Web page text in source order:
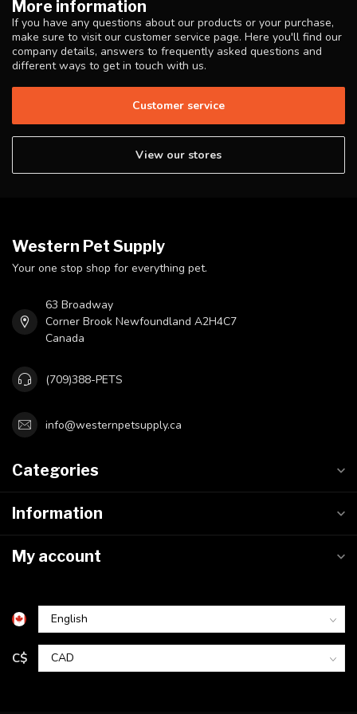
More information
If you have any questions about our products or your purchase,
make sure to visit our customer service page. Here you'll find our
company details, answers to frequently asked questions and
different ways to get in touch with us.
Customer service
View our stores
Western Pet Supply
Your one stop shop for everything pet.
63 Broadway
Corner Brook Newfoundland A2H4C7
Canada
(709)388-PETS
info@westernpetsupply.ca
Categories
Information
My account
C$